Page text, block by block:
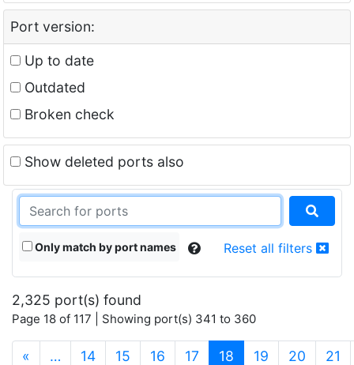
Port version:
Up to date
Outdated
Broken check
Show deleted ports also
Only match by port names Reset all filters
2,325 port(s) found
Page 18 of 117 | Showing port(s) 341 to 360
« … 14 15 16 17 18 (current)
19 20 21